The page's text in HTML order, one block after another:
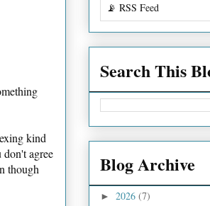
kind
agree
though
📡 RSS Feed
Search This
Blog Archive
► 2026 (7)